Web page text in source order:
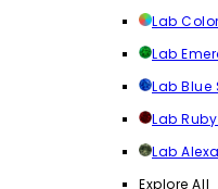
Lab
Lab
Lab Blue
Lab
Lab
Explore All